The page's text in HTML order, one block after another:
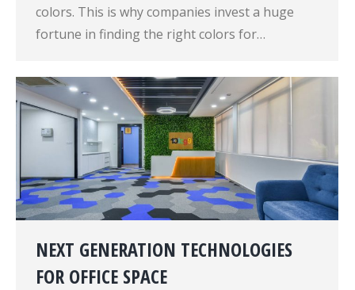
colors. This is why companies invest a huge
fortune in finding the right colors for…
NEXT GENERATION TECHNOLOGIES
FOR OFFICE SPACE